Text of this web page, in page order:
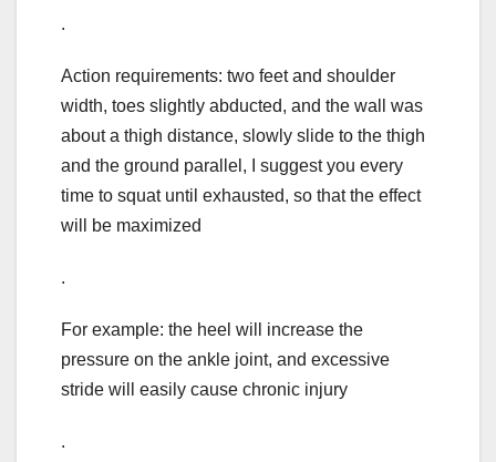
.
Action requirements: two feet and shoulder
width, toes slightly abducted, and the wall was
about a thigh distance, slowly slide to the thigh
and the ground parallel, I suggest you every
time to squat until exhausted, so that the effect
will be maximized
.
For example: the heel will increase the
pressure on the ankle joint, and excessive
stride will easily cause chronic injury
.